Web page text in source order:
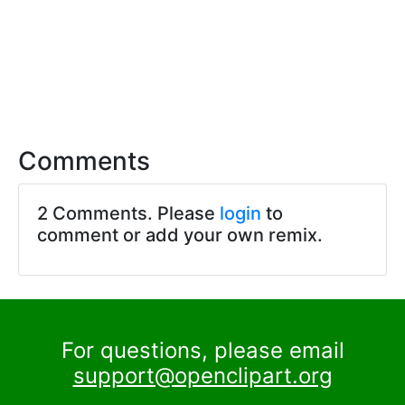
Comments
2 Comments. Please login to
comment or add your own remix.
For questions, please email
support@openclipart.org